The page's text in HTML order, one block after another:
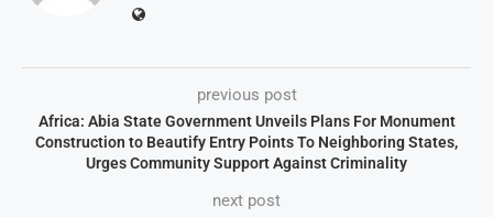
previous post
Africa: Abia State Government Unveils Plans For Monument
Construction to Beautify Entry Points To Neighboring States,
Urges Community Support Against Criminality
next post